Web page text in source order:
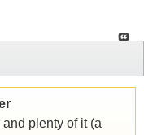
plenty of it (a